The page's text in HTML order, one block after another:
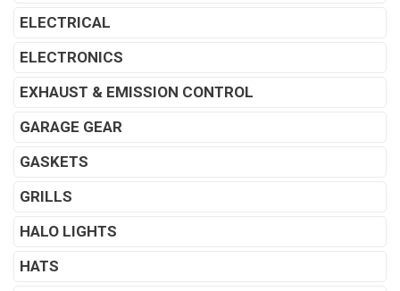
ELECTRICAL
ELECTRONICS
EXHAUST & EMISSION CONTROL
GARAGE GEAR
GASKETS
GRILLS
HALO LIGHTS
HATS